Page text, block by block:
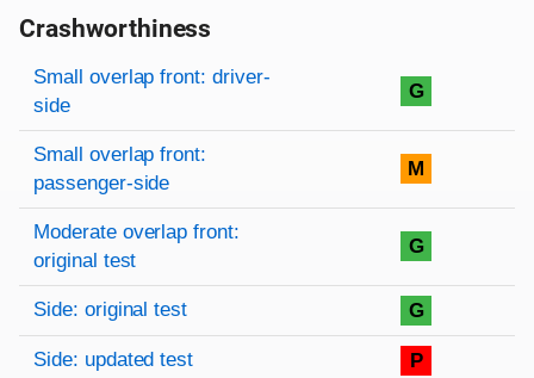
Crashworthiness
Rating overview
Evaluation criteria
Rating
Small overlap front: driver-
side
G
Small overlap front:
passenger-side
M
Moderate overlap front:
original test
G
Side: original test G
Side: updated test P